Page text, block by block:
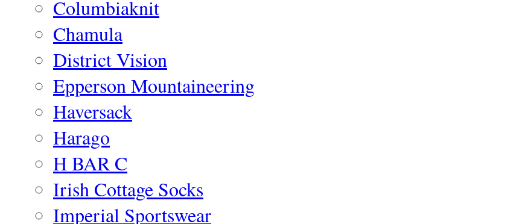
Columbiaknit
Chamula
District Vision
Epperson Mountaineering
Haversack
Harago
H BAR C
Irish Cottage Socks
Imperial Sportswear